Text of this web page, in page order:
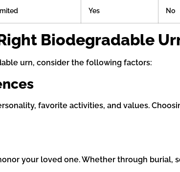
Yes No
Biodegradable
urn, consider the following factors:
favorite activities, and values.
your loved one. Whether through